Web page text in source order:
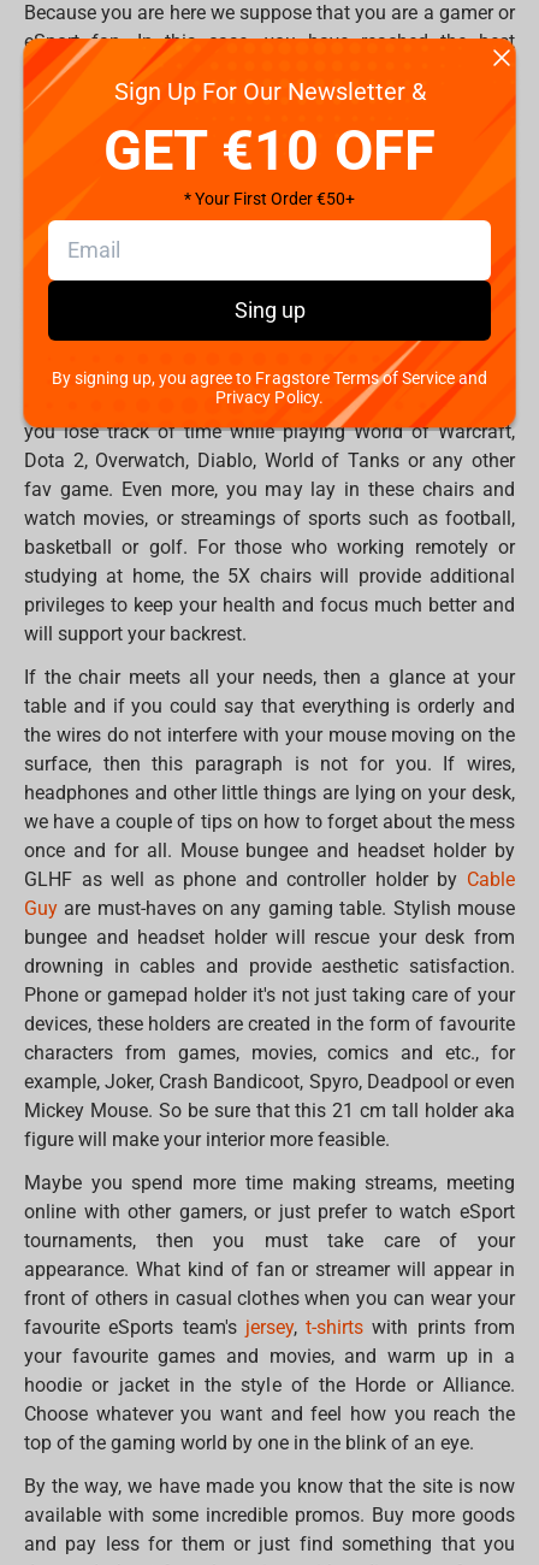
Because you are here we suppose that you are a gamer or
eSport fan. In this case, you have reached the best
destination of the eternal gaming summer.
Take a seat, but first, make sure that your chair is
comfortable enough. Do you feel yourself comfortable
and relaxed? But what if you'll jump into something new
which will better remember your body, and support back
and neck rest? We have a solution - professional gaming
chairFragON
different series 2X, 3X and 5X which combine the best pro
features and the best price. Two adaptable pillows,
backrest angle up to 180 degrees, adjustable armrests, an
orthopaedic filler with memory effect, an additional set of
wheels in the set and many other features that will make
you lose track of time while playing World of Warcraft,
Dota 2, Overwatch, Diablo, World of Tanks or any other
fav game. Even more, you may lay in these chairs and
watch movies, or streamings of sports such as football,
basketball or golf. For those who working remotely or
studying at home, the 5X chairs will provide additional
privileges to keep your health and focus much better and
will support your backrest.
If the chair meets all your needs, then a glance at your
table and if you could say that everything is orderly and
the wires do not interfere with your mouse moving on the
surface, then this paragraph is not for you. If wires,
headphones and other little things are lying on your desk,
we have a couple of tips on how to forget about the mess
once and for all. Mouse bungee and headset holder by
GLHF as well as phone and controller holder by Cable
Guy are must-haves on any gaming table. Stylish mouse
bungee and headset holder will rescue your desk from
drowning in cables and provide aesthetic satisfaction.
Phone or gamepad holder it's not just taking care of your
devices, these holders are created in the form of favourite
characters from games, movies, comics and etc., for
example, Joker, Crash Bandicoot, Spyro, Deadpool or even
Mickey Mouse. So be sure that this 21 cm tall holder aka
figure will make your interior more feasible.
Maybe you spend more time making streams, meeting
online with other gamers, or just prefer to watch eSport
tournaments, then you must take care of your
appearance. What kind of fan or streamer will appear in
front of others in casual clothes when you can wear your
favourite eSports team's jersey,t-shirts with prints from
your favourite games and movies, and warm up in a
hoodie or jacket in the style of the Horde or Alliance.
Choose whatever you want and feel how you reach the
top of the gaming world by one in the blink of an eye.
By the way, we have made you know that the site is now
available with some incredible promos. Buy more goods
and pay less for them or just find something that you
Sign Up For Our Newsletter &
GET €10 OFF
* Your First Order €50+
Sing up
By signing up, you agree to Fragstore Terms of Service and
Privacy Policy.